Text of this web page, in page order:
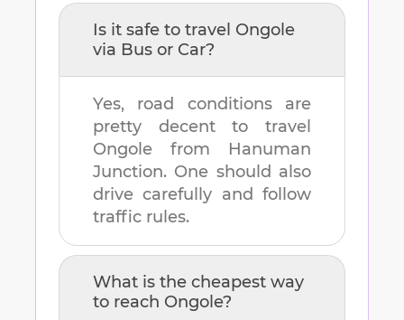
Is it safe to travel Ongole
via Bus or Car?
Yes, road conditions are
pretty decent to travel
Ongole from Hanuman
Junction. One should also
drive carefully and follow
traffic rules.
What is the cheapest way
to reach Ongole?